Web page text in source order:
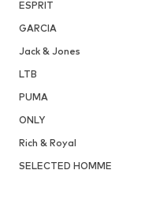
ESPRIT
GARCIA
Jack & Jones
LTB
PUMA
ONLY
Rich & Royal
SELECTED HOMME